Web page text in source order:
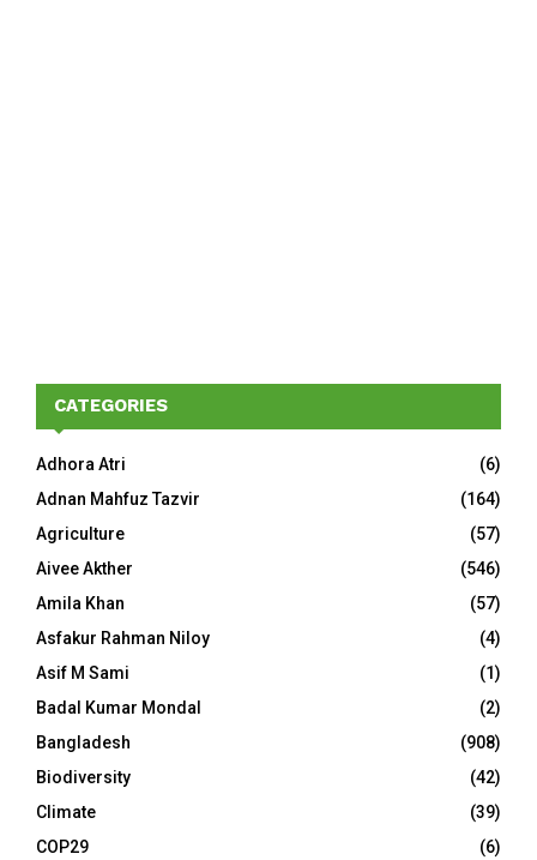
CATEGORIES
Adhora Atri
(6)
Adnan Mahfuz Tazvir
(164)
Agriculture
(57)
Aivee Akther
(546)
Amila Khan
(57)
Asfakur Rahman Niloy
(4)
Asif M Sami
(1)
Badal Kumar Mondal
(2)
Bangladesh
(908)
Biodiversity
(42)
Climate
(39)
COP29
(6)